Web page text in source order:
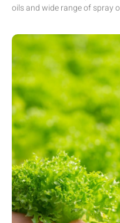
oils and wide range of spray